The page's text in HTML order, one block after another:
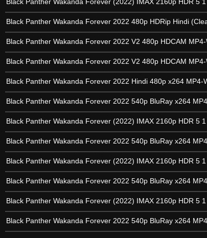
Black Panther Wakanda Forever 2022 480p HDRip Hindi
Black Panther Wakanda Forever 2022 V2 480p HDCAM MP4-
Black Panther Wakanda Forever 2022 V2 480p HDCAM MP4-
Black Panther Wakanda Forever 2022 Hindi 480p x264 MP4-
Black Panther Wakanda Forever 2022 540p BluRay x264
Black Panther Wakanda Forever (2022) IMAX 2160p HDR 5
Black Panther Wakanda Forever 2022 540p BluRay x264
Black Panther Wakanda Forever (2022) IMAX 2160p HDR 5
Black Panther Wakanda Forever 2022 540p BluRay x264
Black Panther Wakanda Forever (2022) IMAX 2160p HDR 5
Black Panther Wakanda Forever 2022 540p BluRay x264